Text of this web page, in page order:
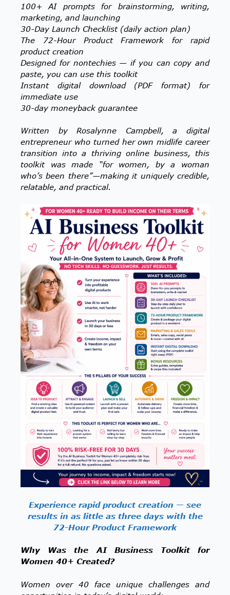
100+ AI prompts for brainstorming, writing,
marketing, and launching
30-Day Launch Checklist (daily action plan)
The 72-Hour Product Framework for rapid
product creation
Designed for nontechies — if you can copy and
paste, you can use this toolkit
Instant digital download (PDF format) for
immediate use
30-day moneyback guarantee
Written by Rosalynne Campbell, a digital
entrepreneur who turned her own midlife career
transition into a thriving online business, this
toolkit was made “for women, by a woman
who’s been there”—making it uniquely credible,
relatable, and practical.
Experience rapid product creation — see
results in as little as three days with the
72-Hour Product Framework
Why Was the AI Business Toolkit for
Women 40+ Created?
Women over 40 face unique challenges and